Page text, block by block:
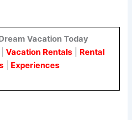
Vacation Today
Vacation Rentals| Rental
Experiences